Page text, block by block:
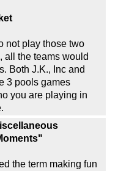
not play those two
all the teams would
Both J.K., Inc and
3 pools games
you are playing in
the term making fun